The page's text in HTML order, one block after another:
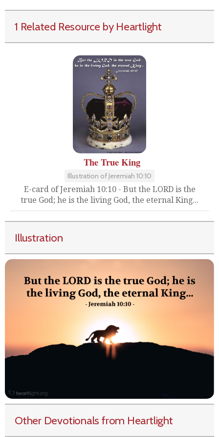
1 Related Resource by Heartlight
The True King
Illustration of Jeremiah 10:10
E-card of Jeremiah 10:10 - But the LORD is the
true God; he is the living God, the eternal King...
Illustration
Other Devotionals from Heartlight